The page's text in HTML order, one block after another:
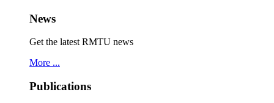
News
Get the latest RMTU news
More ...
Publications